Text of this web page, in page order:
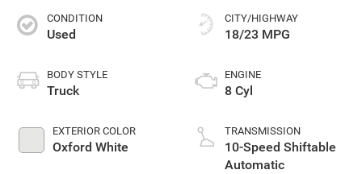
CONDITION
Used
BODY STYLE
Truck
EXTERIOR COLOR
Oxford White
CITY/HIGHWAY
18/23 MPG
ENGINE
8 Cyl
TRANSMISSION
10-Speed Shiftable
Automatic